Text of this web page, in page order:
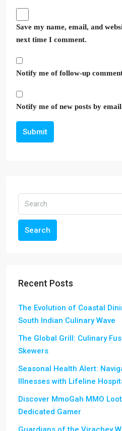
Save my name, email, and
next time I comment.
Notify me of follow-up
Notify me of new posts by
Submit
Search
Recent Posts
The Evolution of Coastal
South Indian Culinary Wave
The Global Grill: Culinary
Skewers
Seasonal Health Alert:
Illnesses with Lifeline
Discover MmoGah MMO
Dedicated Gamer